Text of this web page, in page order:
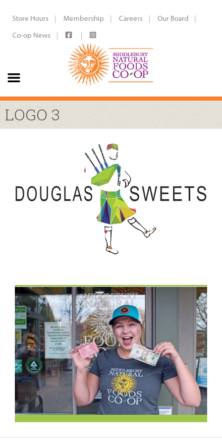
Store Hours Membership Careers
Our Board
Co-op News
LOGO 3